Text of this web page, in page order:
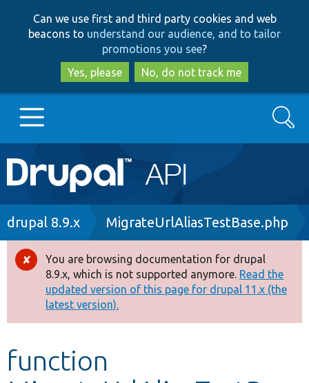
to
main
content
to
search
Can we use first and third party cookies and web
beacons to understand our audience, and to tailor
promotions you see?
Yes, please
No, do not track me
Main
navigation
Go to Drupal.org
Drupal 8+
Other projects
Develop for Drupal
Search
Breadcrumb
drupal 8.9.x MigrateUrlAliasTestBase.php
Error
message
You are browsing documentation for drupal
8.9.x, which is not supported anymore. Read the
updated version of this page for drupal 11.x (the
latest version).
function